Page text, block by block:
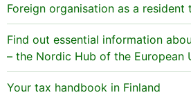
Foreign organisation as a resident
Find out essential information
– the Nordic Hub of the European
Your tax handbook in Finland